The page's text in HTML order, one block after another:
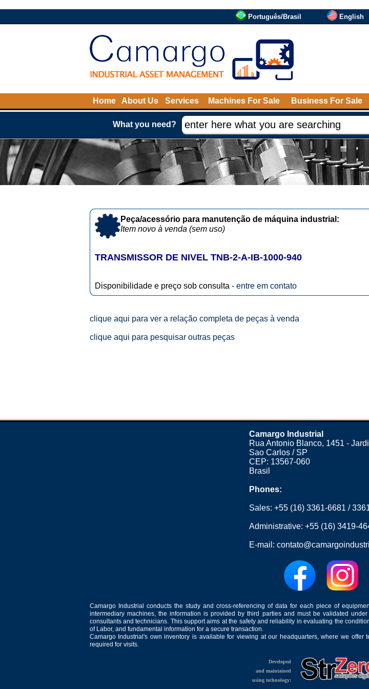
Português/Brasil English
Home About Us Services Machines For Sale Business For Sale
What you need?
Peça/acessório para manutenção de máquina industrial:
Item novo à venda (sem uso)
TRANSMISSOR DE NIVEL TNB-2-A-IB-1000-940
Disponibilidade e preço sob consulta - entre em contato
clique aqui para ver a relação completa de peças à venda
clique aqui para pesquisar outras peças
Camargo Industrial
Rua Antonio Blanco, 1451 -
Sao Carlos / SP
CEP: 13567-060
Brasil
Phones:
Sales: +55 (16) 3361-6681 /
Administrative: +55 (16) 3419-
E-mail:
Camargo Industrial conducts the study and cross-referencing of data for each piece of
intermediary machines, the information is provided by third parties and must be validated
consultants and technicians. This support aims at the safety and reliability in evaluating the
of Labor, and fundamental information for a secure transaction.
Camargo Industrial's own inventory is available for viewing at our headquarters, where we
required for visits.
Developed
and maintained
using technology: